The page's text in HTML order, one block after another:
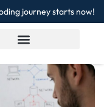
journey starts now!
Sign up